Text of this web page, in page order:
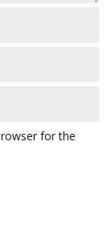
for the